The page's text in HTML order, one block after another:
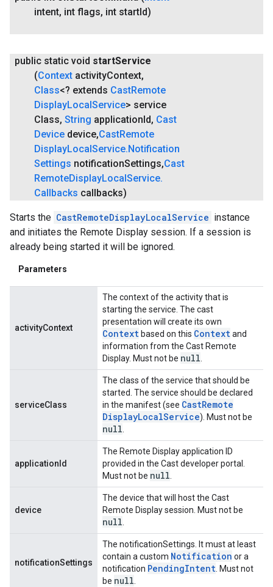
intent, int flags, int start Id)
public static void startService
(Context activityContext,
Class<? extends CastRemote
DisplayLocal Service> service
Class, String application Id, Cast
Device device,CastRemote
DisplayLocal Service. Notification
Settings notificationSettings,Cast
RemoteDisplayLocal Service.
Callbacks callbacks)
Starts the CastRemoteDisplayLocalService instance
and initiates the Remote Display session. If a session is
already being started it will be ignored.
Parameters
activityContext
The context of the activity that is
starting the service. The cast
presentation will create its own
Context based on this Context and
information from the Cast Remote
Display. Must not be null
serviceClass
The class of the service that should be
started. The service should be declared
in the manifest (see CastRemote
DisplayLocalService). Must not be
null
applicationId
The Remote Display application ID
provided in the Cast developer portal.
Must not be null
device
The device that will host the Cast
Remote Display session. Must not be
null
notificationSettings
The notificationSettings. It must at least
contain a custom Notification or a
notification PendingIntent . Must not
be null